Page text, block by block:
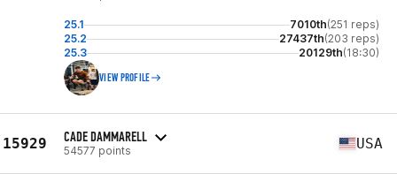
25.1 7010th(251 reps)
25.2
27437th(203 reps)
25.3
20129th(18:30)
VIEW PROFILE
15929 CADE DAMMARELL
54577 points USA